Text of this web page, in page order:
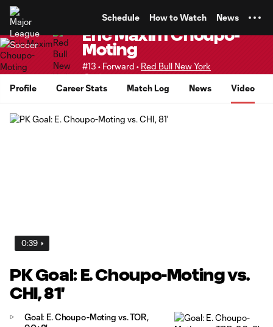
Schedule How to Watch News
Eric Maxim Choupo-
Moting
#13 • Forward • Red Bull New York
Senior
Profile
Career Stats Match Log News Video
0:39
PK Goal: E. Choupo-Moting vs.
CHI, 81'
Goal: E. Choupo-Moting vs. TOR,